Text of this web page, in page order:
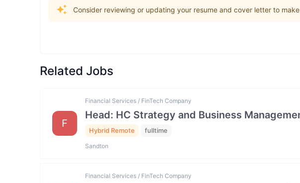
Consider reviewing or updating your resume and cover letter to
Related Jobs
F
Financial Services / FinTech Company
Head: HC Strategy and Business
Hybrid Remote fulltime
Sandton
Financial Services / FinTech Company